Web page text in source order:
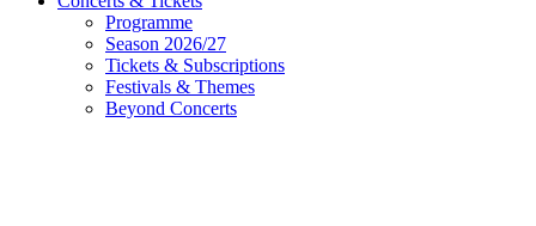
Programme
Season 2026/27
Tickets & Subscriptions
Festivals & Themes
Beyond Concerts